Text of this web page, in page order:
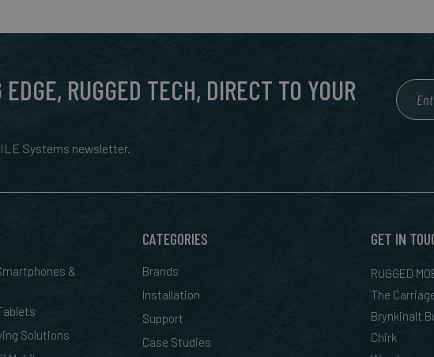
RUGGED TECH, DIRECT TO YOUR
Systems newsletter.
&
Solutions
CATEGORIES
Brands
Installation
Support
Case Studies
GET IN
RUGGED
The
Brynkinalt
Chirk